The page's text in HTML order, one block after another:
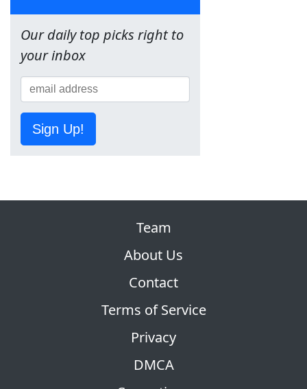
Our daily top picks right to
your inbox
Sign Up!
Team
About Us
Contact
Terms of Service
Privacy
DMCA